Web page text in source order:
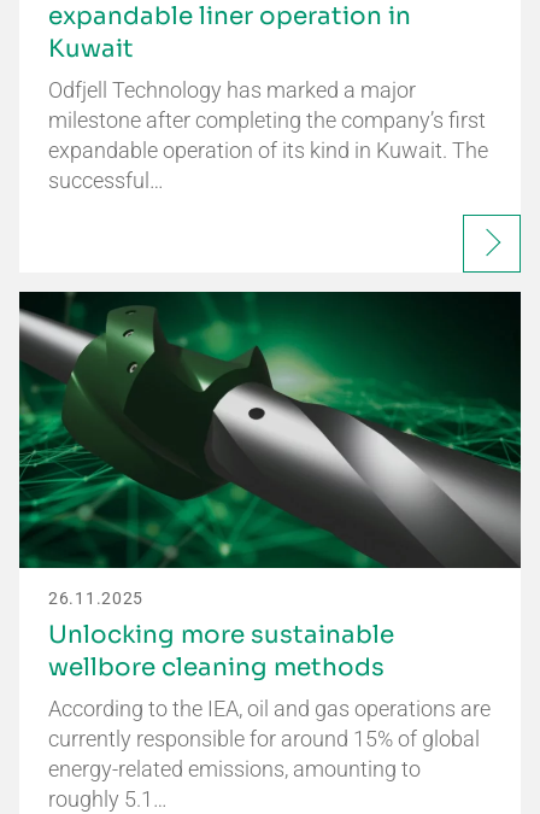
expandable liner operation in
Kuwait
Odfjell Technology has marked a major
milestone after completing the company’s first
expandable operation of its kind in Kuwait. The
successful…
26.11.2025
Unlocking more sustainable
wellbore cleaning methods
According to the IEA, oil and gas operations are
currently responsible for around 15% of global
energy-related emissions, amounting to
roughly 5.1…